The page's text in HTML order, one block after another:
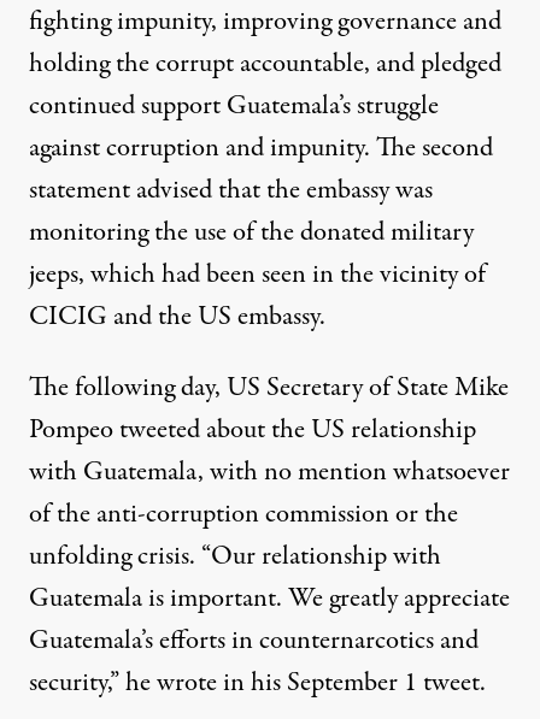
fighting impunity, improving governance and
holding the corrupt accountable, and pledged
continued support Guatemala’s struggle
against corruption and impunity. The second
statement advised that the embassy was
monitoring the use of the donated military
jeeps, which had been seen in the vicinity of
CICIG and the US embassy.
The following day, US Secretary of State Mike
Pompeo tweeted about the US relationship
with Guatemala, with no mention whatsoever
of the anti-corruption commission or the
unfolding crisis. “Our relationship with
Guatemala is important. We greatly appreciate
Guatemala’s efforts in counternarcotics and
security,” he wrote inhis September 1 tweet.